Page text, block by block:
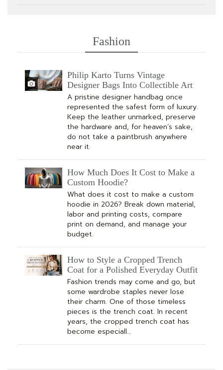
Fashion
Philip Karto Turns Vintage
Designer Bags Into Collectible Art
A pristine designer handbag once
represented the safest form of luxury.
Keep the leather unmarked, preserve
the hardware and, for heaven’s sake,
do not take a paintbrush anywhere
near it.
How Much Does It Cost to Make a
Custom Hoodie?
What does it cost to make a custom
hoodie in 2026? Break down material,
labor and printing costs, compare
print on demand, and manage your
budget.
How to Style a Cropped Trench
Coat for a Polished Everyday Outfit
Fashion trends may come and go, but
some wardrobe staples never lose
their charm. One of those timeless
pieces is the trench coat. In recent
years, the cropped trench coat has
become especiall…